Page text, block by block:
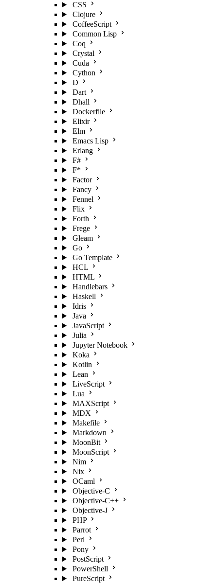
CSS
Clojure
CoffeeScript
Common Lisp
Coq
Crystal
Cuda
Cython
D
Dart
Dhall
Dockerfile
Elixir
Elm
Emacs Lisp
Erlang
F#
F*
Factor
Fancy
Fennel
Flix
Forth
Frege
Gleam
Go
Go Template
HCL
HTML
Handlebars
Haskell
Idris
Java
JavaScript
Julia
Jupyter Notebook
Koka
Kotlin
Lean
LiveScript
Lua
MAXScript
MDX
Makefile
Markdown
MoonBit
MoonScript
Nim
Nix
OCaml
Objective-C
Objective-C++
Objective-J
PHP
Parrot
Perl
Pony
PostScript
PowerShell
PureScript